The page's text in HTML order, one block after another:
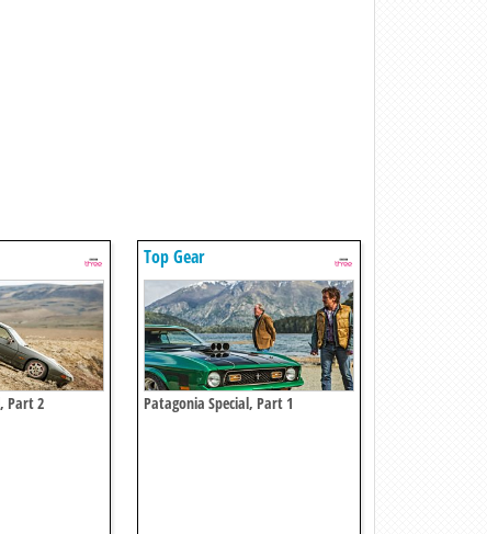
Part 2
Top Gear
Patagonia Special, Part 1